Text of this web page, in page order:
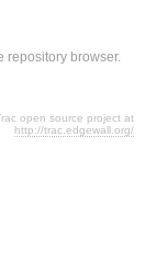
repository browser.
open source project at
http://trac.edgewall.org/